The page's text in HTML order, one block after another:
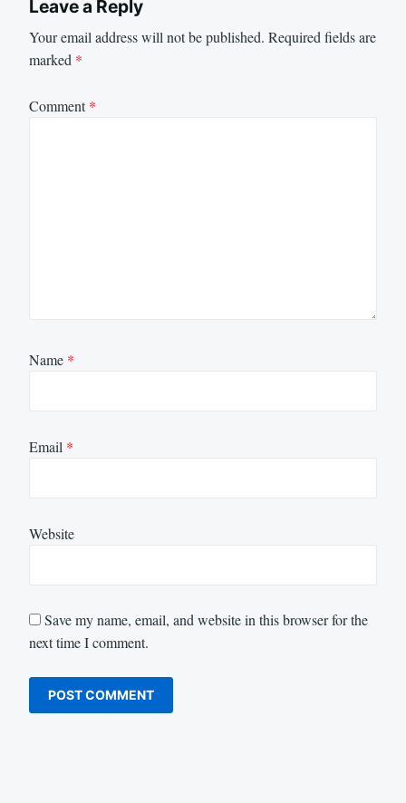
Leave a Reply
Your email address will not be published. Required fields are
marked *
Comment*
Name *
Email *
Website
Save my name, email, and website in this browser for the
next time I comment.